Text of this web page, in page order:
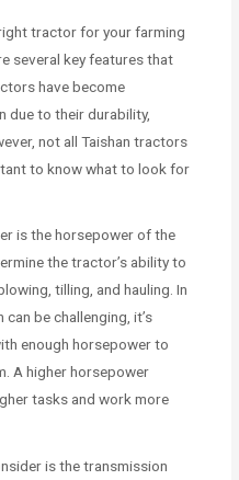
tractor for your farming
several key features that
have become
due to their durability,
not all Taishan tractors
to know what to look for
is the horsepower of the
the tractor’s ability to
tilling, and hauling. In
be challenging, it’s
enough horsepower to
A higher horsepower
tasks and work more
is the transmission